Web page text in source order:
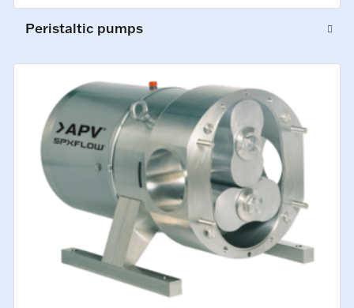
Peristaltic pumps